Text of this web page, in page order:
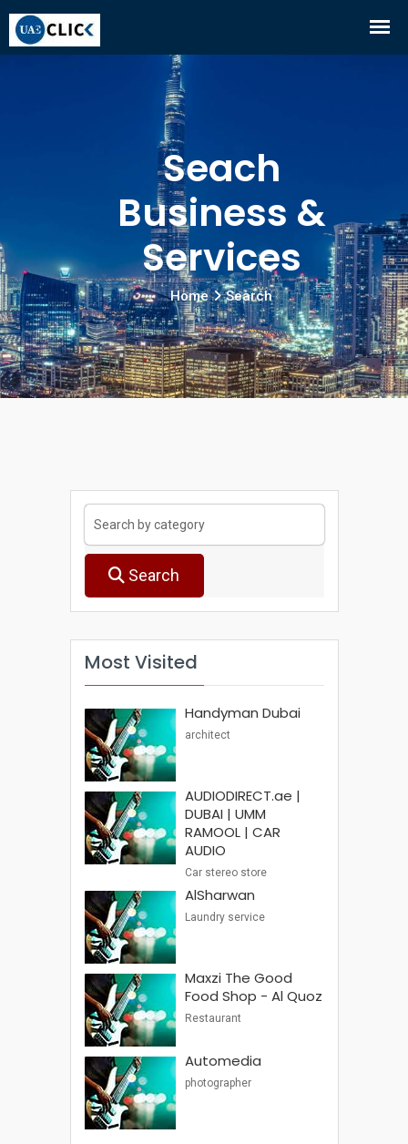
Seach
Business &
Services
Home Search
Search
Most Visited
Handyman Dubai
architect
AUDIODIRECT.ae |
DUBAI | UMM
RAMOOL | CAR
AUDIO
Car stereo store
AlSharwan
Laundry service
Maxzi The Good
Food Shop - Al Quoz
Restaurant
Automedia
photographer